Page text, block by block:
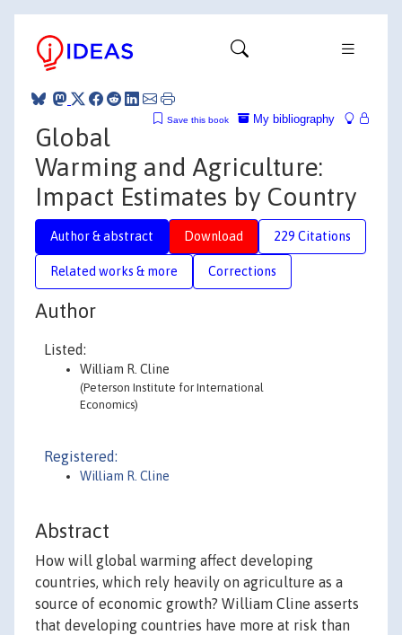
My bibliography
Save this book
Global
Warming and Agriculture:
Impact Estimates by Country
Author & abstract Download 229 Citations
Related works & more Corrections
Author
Listed:
William R. Cline
(Peterson Institute for International
Economics)
Registered:
William R. Cline
Abstract
How will global warming affect developing
countries, which rely heavily on agriculture as a
source of economic growth? William Cline asserts
that developing countries have more at risk than